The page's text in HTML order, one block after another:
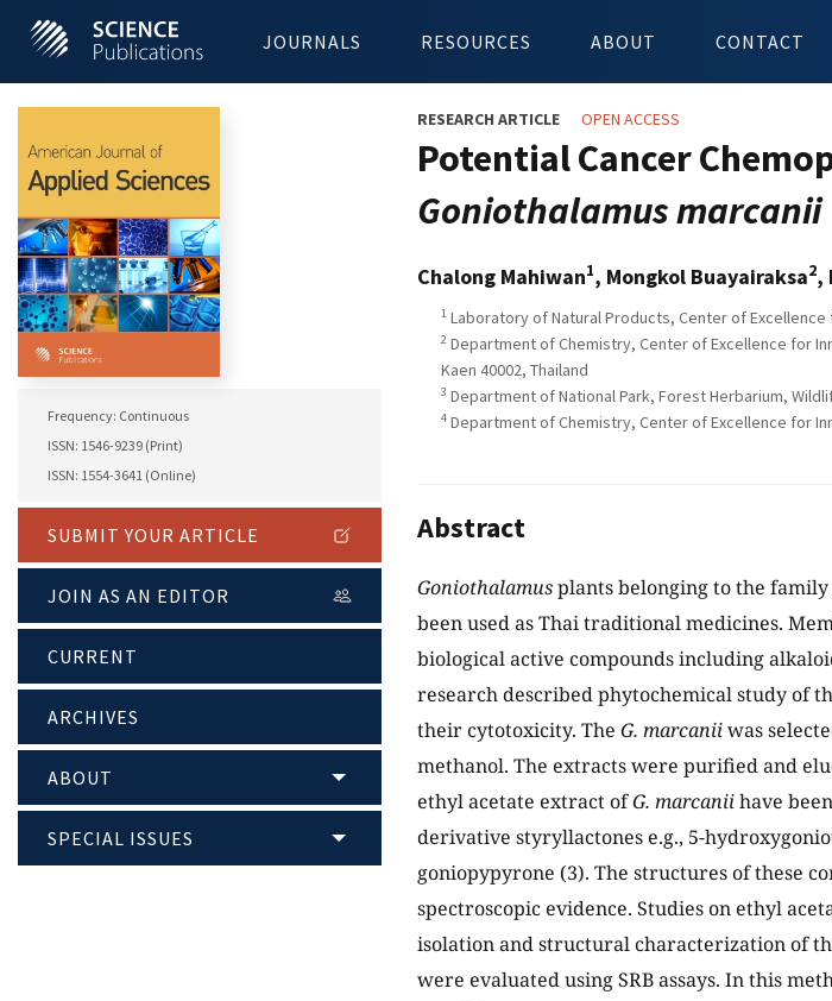
JOURNALS RESOURCES ABOUT CONTACT
Frequency: Continuous
ISSN: 1546-9239 (Print)
ISSN: 1554-3641 (Online)
SUBMIT YOUR ARTICLE
JOIN AS AN EDITOR
CURRENT
ARCHIVES
ABOUT
SPECIAL ISSUES
RESEARCH ARTICLE OPEN ACCESS
Potential Cancer
Goniothalamus marcanii
Chalong Mahiwan1, Mongkol Buayairaksa2,
1 Laboratory of Natural Products, Center of Excellence
2 Department of Chemistry, Center of Excellence for
Kaen 40002, Thailand
3 Department of National Park, Forest Herbarium,
4 Department of Chemistry, Center of Excellence for
Abstract
Goniothalamusplants belonging to the
been used as Thai traditional medicines.
biological active compounds including
research described phytochemical study of
their cytotoxicity. The G. marcaniiwas
methanol. The extracts were purified and
ethyl acetate extract ofG. marcaniihave
derivative styryllactones e.g., 5-
goniopypyrone (3). The structures of these
spectroscopic evidence. Studies on ethyl
isolation and structural characterization of
were evaluated using SRB assays. In this